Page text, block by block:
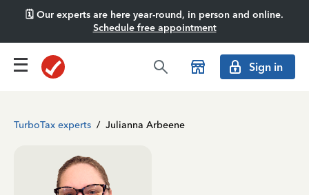
🗓️ Our experts are here year-round, in person and online.
Schedule free appointment
Sign in
TurboTax experts / Julianna Arbeene